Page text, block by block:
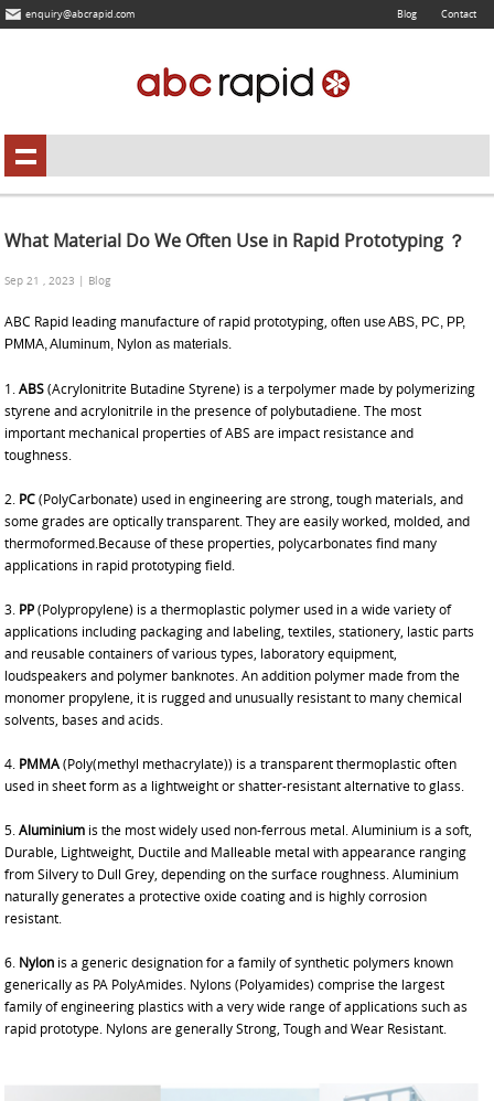
enquiry@abcrapid.com Blog Contact
What Material Do We Often Use in Rapid Prototyping ？
Sep 21 , 2023 | Blog
ABC Rapid leading manufacture ofrapid prototyping, often use ABS, PC, PP,
PMMA, Aluminum, Nylon as materials.
1.ABS(Acrylonitrite Butadine Styrene) is a terpolymer made by polymerizing
styrene and acrylonitrile in the presence of polybutadiene. The most
important mechanical properties of ABS are impact resistance and
toughness.
2. PC(PolyCarbonate) used in engineering are strong, tough materials, and
some grades are optically transparent. They are easily worked, molded, and
thermoformed.Because of these properties, polycarbonates find many
applications in rapid prototyping field.
3. PP(Polypropylene) is a thermoplastic polymer used in a wide variety of
applications including packaging and labeling, textiles, stationery, lastic parts
and reusable containers of various types, laboratory equipment,
loudspeakers and polymer banknotes. An addition polymer made from the
monomer propylene, it is rugged and unusually resistant to many chemical
solvents, bases and acids.
4. PMMA(Poly(methyl methacrylate)) is a transparent thermoplastic often
used in sheet form as a lightweight or shatter-resistant alternative to glass.
5.Aluminium is the most widely used non-ferrous metal. Aluminium is a soft,
Durable, Lightweight, Ductile and Malleable metal with appearance ranging
from Silvery to Dull Grey, depending on the surface roughness. Aluminium
naturally generates a protective oxide coating and is highly corrosion
resistant.
6. Nylon is a generic designation for a family of synthetic polymers known
generically as PA PolyAmides. Nylons (Polyamides) comprise the largest
family of engineering plastics with a very wide range of applications such as
rapid prototype. Nylons are generally Strong, Tough and Wear Resistant.